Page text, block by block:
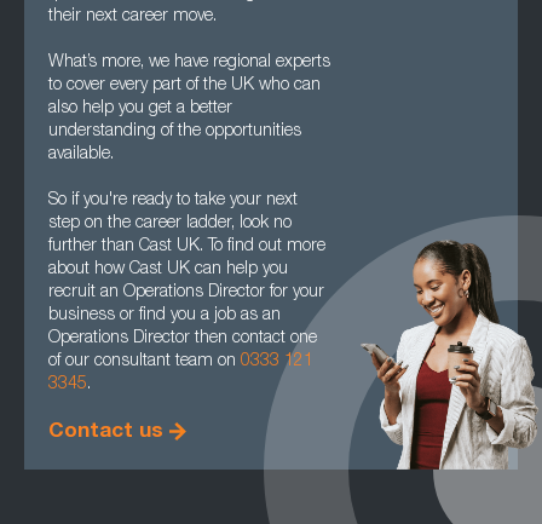
their next career move.
What’s more, we have regional experts
to cover every part of the UK who can
also help you get a better
understanding of the opportunities
available.
So if you're ready to take your next
step on the career ladder, look no
further than Cast UK. To find out more
about how Cast UK can help you
recruit an Operations Director for your
business or find you a job as an
Operations Director then contact one
of our consultant team on 0333 121
3345.
Contact us